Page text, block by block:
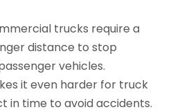
trucks require a
distance to stop
vehicles.
it even harder for truck
in time to avoid accidents.